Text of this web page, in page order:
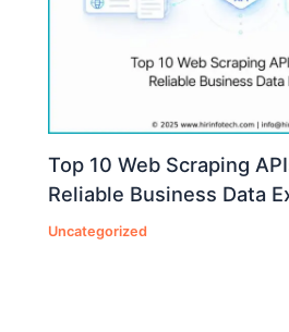
Top 10 Web Scraping
Reliable Business Data
Uncategorized